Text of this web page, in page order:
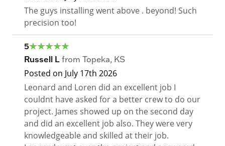
The guys installing went above . beyond! Such
precision too!
5
Russell L from Topeka, KS
Posted on July 17th 2026
Leonard and Loren did an excellent job I
couldnt have asked for a better crew to do our
project. James showed up on the second day
and did an excellent job also. They were very
knowledgeable and skilled at their job.